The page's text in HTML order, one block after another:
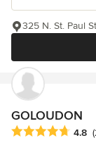
325 N. St. Paul
GOLOUDON
Average rating:
4.8